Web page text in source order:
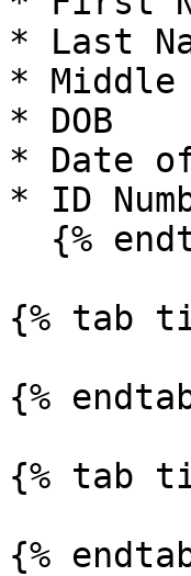
* Last
* Middle
* DOB
* Date
* ID
{% tab
{%
{% tab
{%